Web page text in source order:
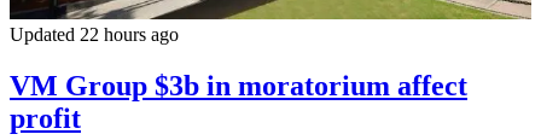
Updated 22 hours ago
VM Group $3b in moratorium affect
profit